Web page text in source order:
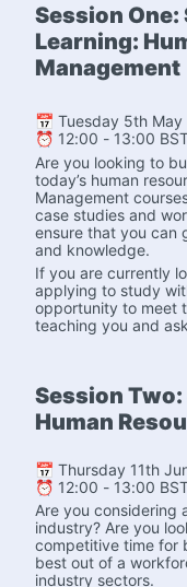
Session
Learning:
Management
📅 Tuesday 5th May
⏰ 12:00 - 13:00
Are you looking to
today’s human
Management
case studies and
ensure that you can
and knowledge.
If you are currently
applying to study
opportunity to meet
teaching you and
Session
Human
📅 Thursday 11th
⏰ 12:00 - 13:00
Are you considering
industry? Are you
competitive time for
best out of a
industry sectors.